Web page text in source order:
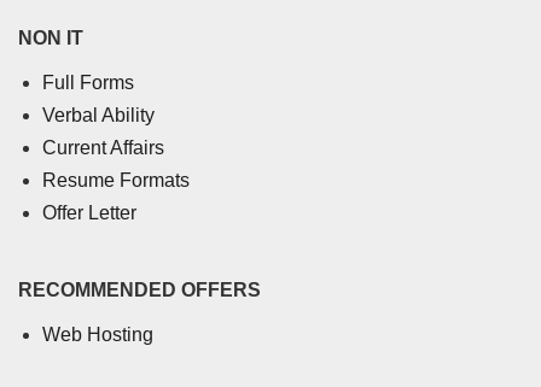
NON IT
Full Forms
Verbal Ability
Current Affairs
Resume Formats
Offer Letter
RECOMMENDED OFFERS
Web Hosting